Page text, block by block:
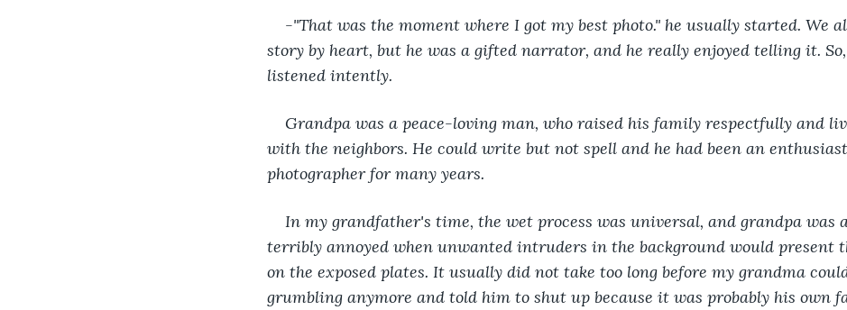
-"That was the moment where I got my best photo." he usually started. We
story by heart, but he was a gifted narrator, and he really enjoyed telling it.
listened intently.
Grandpa was a peace-loving man, who raised his family respectfully and
with the neighbors. He could write but not spell and he had been an
photographer for many years.
In my grandfather's time, the wet process was universal, and grandpa was
terribly annoyed when unwanted intruders in the background would present
on the exposed plates. It usually did not take too long before my grandma
grumbling anymore and told him to shut up because it was probably his own